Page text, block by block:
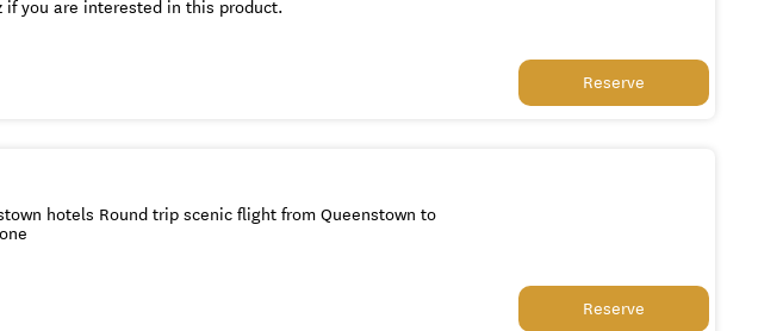
you are interested in this product.
Reserve
hotels Round trip scenic flight from Queenstown to
Reserve